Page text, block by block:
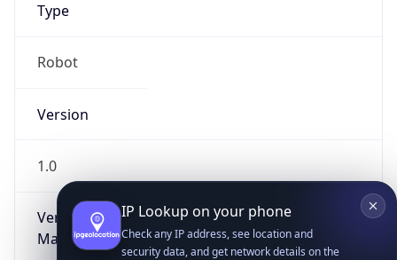
Type
Robot
Version
1.0
Version
Major
IP Lookup on your phone
Check any IP address, see location and
security data, and get network details on the